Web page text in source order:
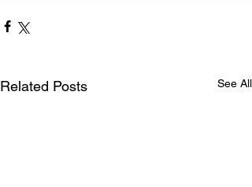
Related Posts See All